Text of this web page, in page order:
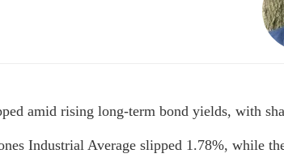
amid rising long-term bond yields, with
Industrial Average slipped 1.78%, while